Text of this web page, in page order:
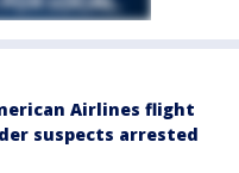
Airlines flight
suspects arrested